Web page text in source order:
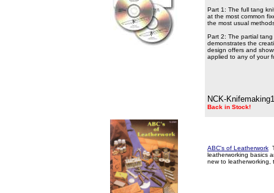
Part 1: The full tang
at the most common
the most usual
Part 2: The partial
demonstrates the
design offers and
applied to any of your
NCK-
Back in Stock!
ABC's of Leatherwork
leatherworking basics
new to leatherworking,